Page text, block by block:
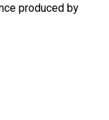
produced by